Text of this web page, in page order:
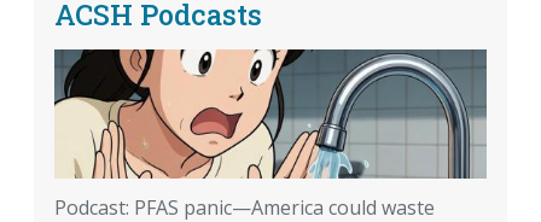
ACSH Podcasts
Podcast: PFAS panic—America could waste